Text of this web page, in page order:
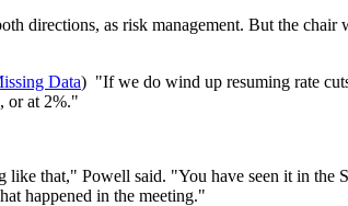
directions, as risk management. But the
Data) "If we do wind up resuming rate
or at 2%."
that," Powell said. "You have seen it in the
happened in the meeting."